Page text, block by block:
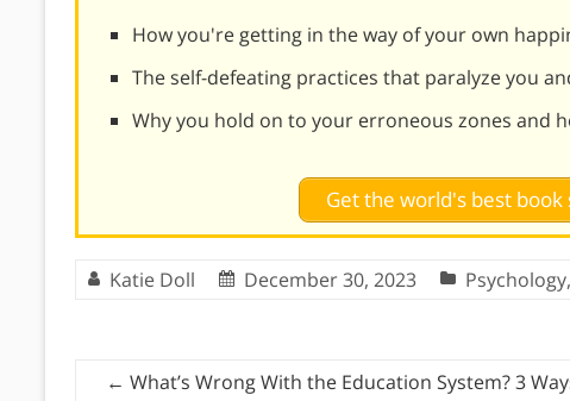
How you're getting in the way of your own
The self-defeating practices that paralyze you
Why you hold on to your erroneous zones and
Get the world's best
Katie Doll December 30, 2023 Psychology,
← What’s Wrong With the Education System? 3